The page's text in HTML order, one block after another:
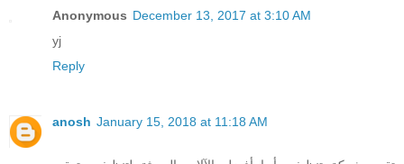
Anonymous December 13, 2017 at 3:10 AM
yj
Reply
anosh January 15, 2018 at 11:18 AM